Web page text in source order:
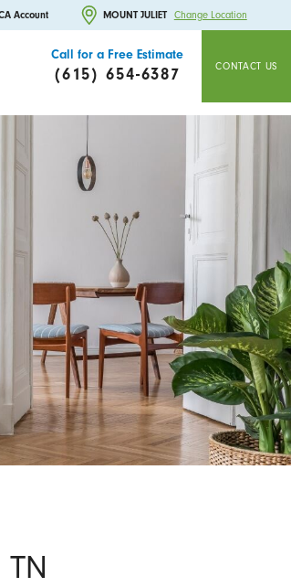
Account MOUNT JULIET Change Location
Call for a Free Estimate
(615) 654-6387 CONTACT US